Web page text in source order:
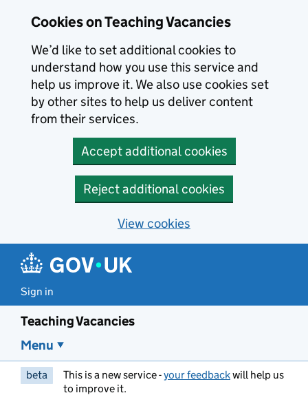
Cookies on Teaching Vacancies
We’d like to set additional cookies to
understand how you use this service and
help us improve it. We also use cookies set
by other sites to help us deliver content
from their services.
Accept additional cookies
Reject additional cookies
View cookies
Sign in
Teaching Vacancies
Menu
beta This is a new service -your feedbackwill help us
to improve it.